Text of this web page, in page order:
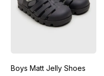
Boys Matt Jelly Shoes